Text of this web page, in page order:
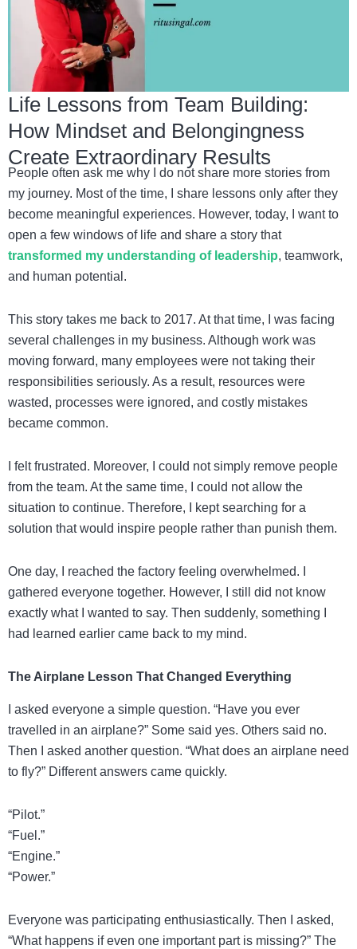
Life Lessons from Team Building:
How Mindset and Belongingness
Create Extraordinary Results
People often ask me why I do not share more stories from
my journey. Most of the time, I share lessons only after they
become meaningful experiences. However, today, I want to
open a few windows of life and share a story that
transformed my understanding of leadership, teamwork,
and human potential.
This story takes me back to 2017. At that time, I was facing
several challenges in my business. Although work was
moving forward, many employees were not taking their
responsibilities seriously. As a result, resources were
wasted, processes were ignored, and costly mistakes
became common.
I felt frustrated. Moreover, I could not simply remove people
from the team. At the same time, I could not allow the
situation to continue. Therefore, I kept searching for a
solution that would inspire people rather than punish them.
One day, I reached the factory feeling overwhelmed. I
gathered everyone together. However, I still did not know
exactly what I wanted to say. Then suddenly, something I
had learned earlier came back to my mind.
The Airplane Lesson That Changed Everything
I asked everyone a simple question. “Have you ever
travelled in an airplane?” Some said yes. Others said no.
Then I asked another question. “What does an airplane need
to fly?” Different answers came quickly.
“Pilot.”
“Fuel.”
“Engine.”
“Power.”
Everyone was participating enthusiastically. Then I asked,
“What happens if even one important part is missing?” The